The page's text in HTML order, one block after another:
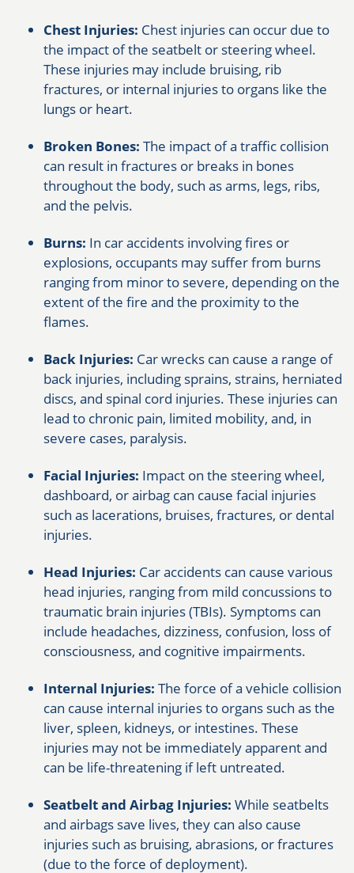
Chest Injuries: Chest injuries can occur due to
the impact of the seatbelt or steering wheel.
These injuries may include bruising, rib
fractures, or internal injuries to organs like the
lungs or heart.
Broken Bones: The impact of a traffic collision
can result in fractures or breaks in bones
throughout the body, such as arms, legs, ribs,
and the pelvis.
Burns: In car accidents involving fires or
explosions, occupants may suffer from burns
ranging from minor to severe, depending on the
extent of the fire and the proximity to the
flames.
Back Injuries: Car wrecks can cause a range of
back injuries, including sprains, strains, herniated
discs, and spinal cord injuries. These injuries can
lead to chronic pain, limited mobility, and, in
severe cases, paralysis.
Facial Injuries: Impact on the steering wheel,
dashboard, or airbag can cause facial injuries
such as lacerations, bruises, fractures, or dental
injuries.
Head Injuries: Car accidents can cause various
head injuries, ranging from mild concussions to
traumatic brain injuries (TBIs). Symptoms can
include headaches, dizziness, confusion, loss of
consciousness, and cognitive impairments.
Internal Injuries: The force of a vehicle collision
can cause internal injuries to organs such as the
liver, spleen, kidneys, or intestines. These
injuries may not be immediately apparent and
can be life-threatening if left untreated.
Seatbelt and Airbag Injuries: While seatbelts
and airbags save lives, they can also cause
injuries such as bruising, abrasions, or fractures
(due to the force of deployment).